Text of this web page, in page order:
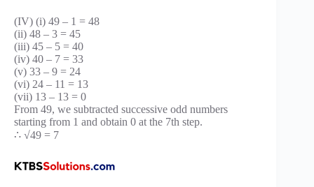
(IV) (i) 49 – 1 = 48
(ii) 48 – 3 = 45
(iii) 45 – 5 = 40
(iv) 40 – 7 = 33
(v) 33 – 9 = 24
(vi) 24 – 11 = 13
(vii) 13 – 13 = 0
From 49, we subtracted successive odd numbers
starting from 1 and obtain 0 at the 7th step.
∴ √49 = 7